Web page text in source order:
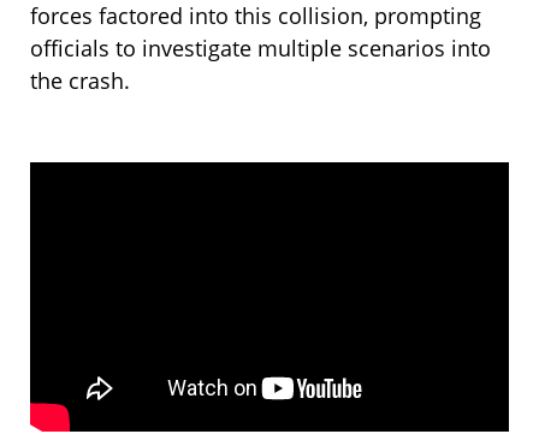
forces factored into this collision, prompting
officials to investigate multiple scenarios into
the crash.